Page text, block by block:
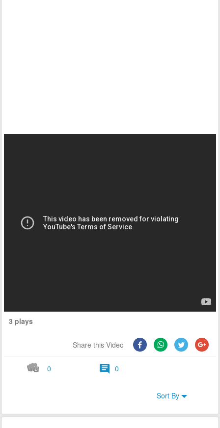
3 plays
Share this Video
0 0
Sort By